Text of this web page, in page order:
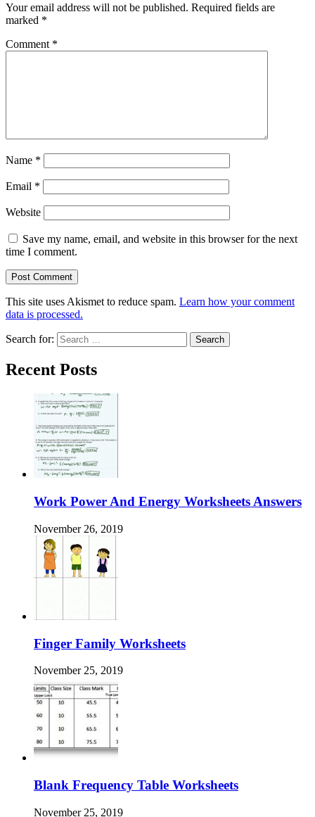
Your email address will not be published. Required fields are
marked *
Comment *
Name *
Email *
Website
Save my name, email, and website in this browser for the next
time I comment.
This site uses Akismet to reduce spam. Learn how your comment
data is processed.
Search for:
Recent Posts
Work Power And Energy Worksheets Answers
November 26, 2019
Finger Family Worksheets
November 25, 2019
Blank Frequency Table Worksheets
November 25, 2019